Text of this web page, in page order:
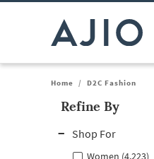
Home / D2C Fashion
Refine By
Shop For
Women (4,223)